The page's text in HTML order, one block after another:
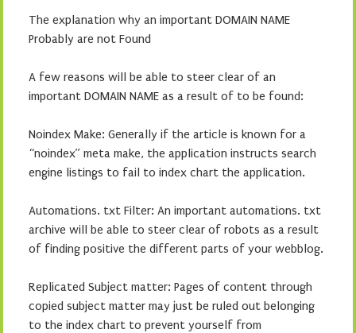
The explanation why an important DOMAIN NAME
Probably are not Found
A few reasons will be able to steer clear of an
important DOMAIN NAME as a result of to be found:
Noindex Make: Generally if the article is known for a
“noindex” meta make, the application instructs search
engine listings to fail to index chart the application.
Automations. txt Filter: An important automations. txt
archive will be able to steer clear of robots as a result
of finding positive the different parts of your webblog.
Replicated Subject matter: Pages of content through
copied subject matter may just be ruled out belonging
to the index chart to prevent yourself from